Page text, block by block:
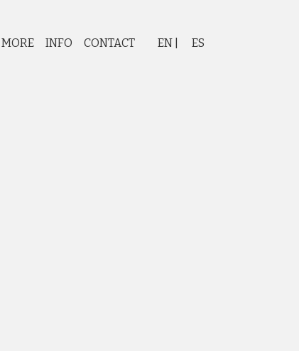
MORE INFO CONTACT EN ES